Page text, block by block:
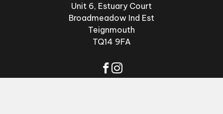
Unit 6, Estuary Court
Broadmeadow Ind Est
Teignmouth
TQ14 9FA